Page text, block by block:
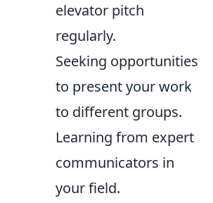
elevator pitch
regularly.
Seeking opportunities
to present your work
to different groups.
Learning from expert
communicators in
your field.